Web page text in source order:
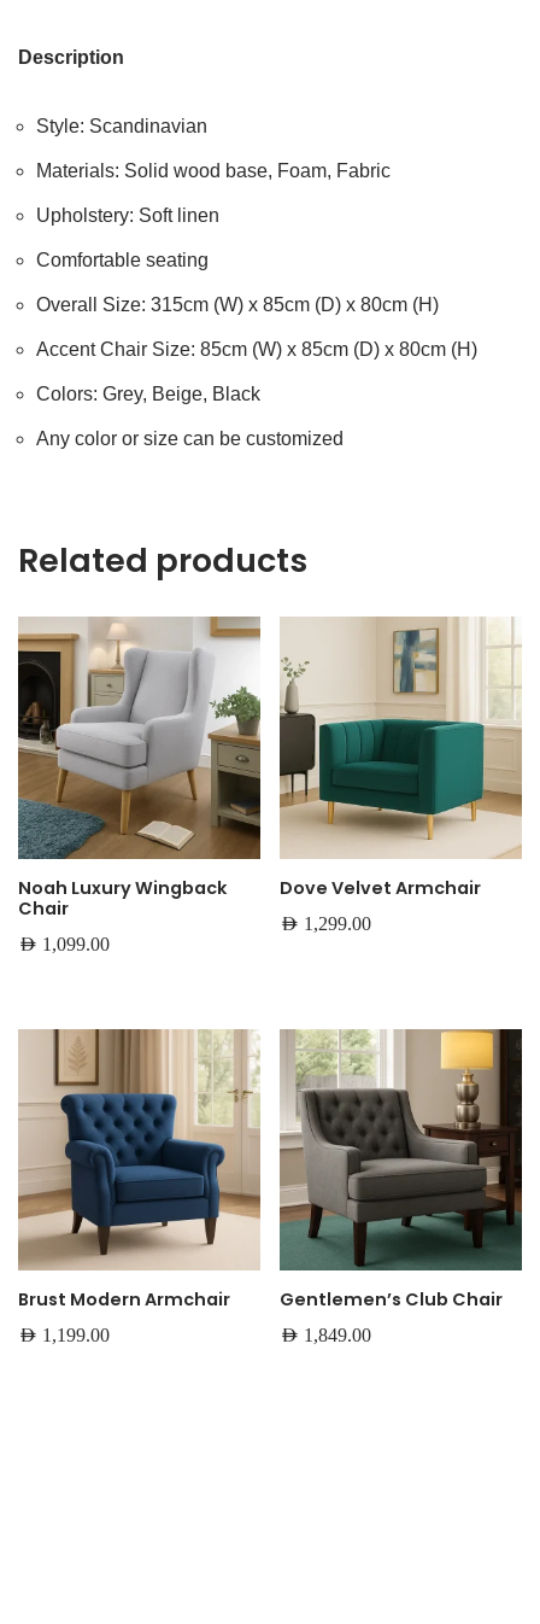
Description
Style: Scandinavian
Materials: Solid wood base, Foam, Fabric
Upholstery: Soft linen
Comfortable seating
Overall Size: 315cm (W) x 85cm (D) x 80cm (H)
Accent Chair Size: 85cm (W) x 85cm (D) x 80cm (H)
Colors: Grey, Beige, Black
Any color or size can be customized
Related products
Noah Luxury Wingback
Chair
AED 1,099.00
Dove Velvet Armchair
AED 1,299.00
Brust Modern Armchair
AED 1,199.00
Gentlemen’s Club Chair
AED 1,849.00